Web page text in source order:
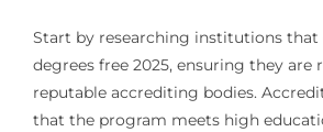
Start by researching institutions that
degrees free 2025, ensuring they are
reputable accrediting bodies.
that the program meets high